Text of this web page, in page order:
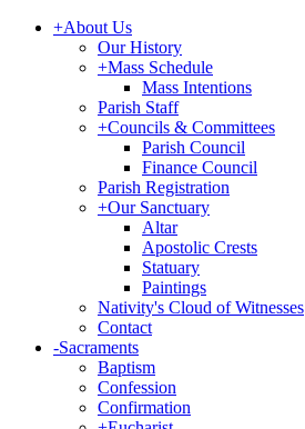
+About Us
Our History
+Mass Schedule
Mass Intentions
Parish Staff
+Councils & Committees
Parish Council
Finance Council
Parish Registration
+Our Sanctuary
Altar
Apostolic Crests
Statuary
Paintings
Nativity's Cloud of Witnesses
Contact
-Sacraments
Baptism
Confession
Confirmation